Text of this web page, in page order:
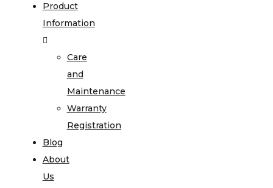
Product
Information
Care
and
Maintenance
Warranty
Registration
Blog
About
Us